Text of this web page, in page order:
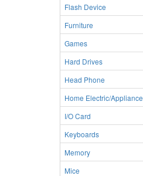
Flash Device
Furniture
Games
Hard Drives
Head Phone
Home Electric/Appliance
I/O Card
Keyboards
Memory
Mice